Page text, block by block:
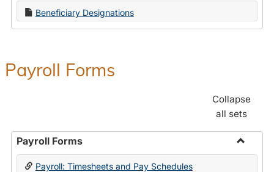
Beneficiary Designations
Payroll Forms
Collapse
all sets
Payroll Forms
Toggle
Payroll: Timesheets and Pay Schedules